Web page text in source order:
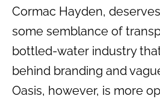
Cormac Hayden,
some semblance of
bottled-water industry
behind branding and
Oasis, however, is more